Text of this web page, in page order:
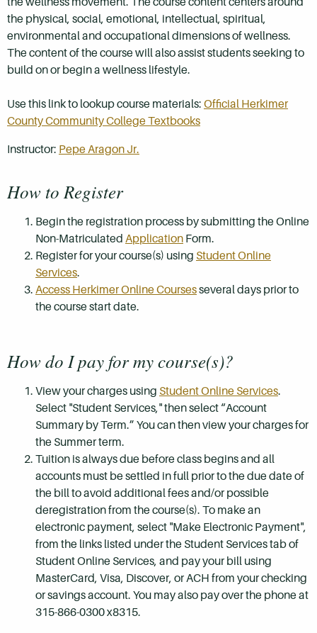
the physical, social, emotional, intellectual, spiritual,
environmental and occupational dimensions of wellness.
The content of the course will also assist students seeking to
build on or begin a wellness lifestyle.
Use this link to lookup course materials: Official Herkimer
County Community College Textbooks
Instructor: Pepe Aragon Jr.
How to Register
Begin the registration process by submitting the Online
Non-Matriculated Application Form.
Register for your course(s) using Student Online
Services.
Access Herkimer Online Coursesseveral days prior to
the course start date.
How do I pay for my course(s)?
View your charges using Student Online Services.
Select "Student Services," then select “Account
Summary by Term.” You can then view your charges for
the Summer term.
Tuition is always due before class begins and all
accounts must be settled in full prior to the due date of
the bill to avoid additional fees and/or possible
deregistration from the course(s). To make an
electronic payment, select "Make Electronic Payment",
from the links listed under the Student Services tab of
Student Online Services, and pay your bill using
MasterCard, Visa, Discover, or ACH from your checking
or savings account. You may also pay over the phone at
315-866-0300 x8315.